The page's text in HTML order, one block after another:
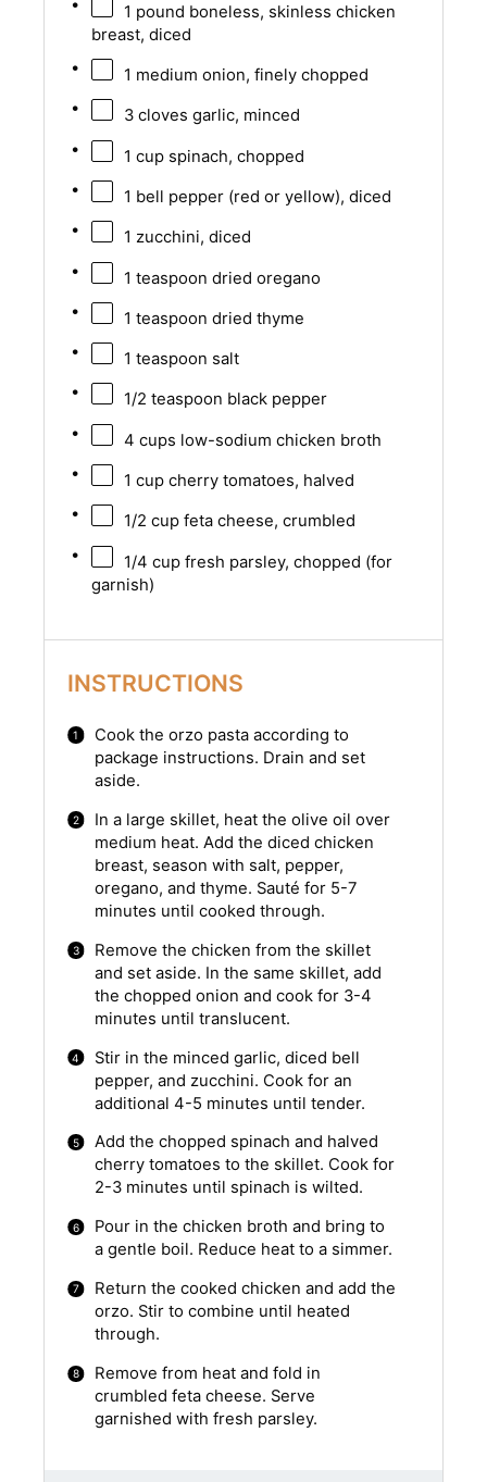
1 pound boneless, skinless chicken
breast, diced
1 medium onion, finely chopped
3cloves garlic, minced
1 cupspinach, chopped
1 bell pepper (red or yellow), diced
1 zucchini, diced
1 teaspoon dried oregano
1 teaspoon dried thyme
1 teaspoon salt
1/2 teaspoon black pepper
4 cups low-sodium chicken broth
1 cupcherry tomatoes, halved
1/2 cupfeta cheese, crumbled
1/4 cupfresh parsley, chopped (for
garnish)
INSTRUCTIONS
Cook the orzo pasta according to
package instructions. Drain and set
aside.
In a large skillet, heat the olive oil over
medium heat. Add the diced chicken
breast, season with salt, pepper,
oregano, and thyme. Sauté for 5-7
minutes until cooked through.
Remove the chicken from the skillet
and set aside. In the same skillet, add
the chopped onion and cook for 3-4
minutes until translucent.
Stir in the minced garlic, diced bell
pepper, and zucchini. Cook for an
additional 4-5 minutes until tender.
Add the chopped spinach and halved
cherry tomatoes to the skillet. Cook for
2-3 minutes until spinach is wilted.
Pour in the chicken broth and bring to
a gentle boil. Reduce heat to a simmer.
Return the cooked chicken and add the
orzo. Stir to combine until heated
through.
Remove from heat and fold in
crumbled feta cheese. Serve
garnished with fresh parsley.